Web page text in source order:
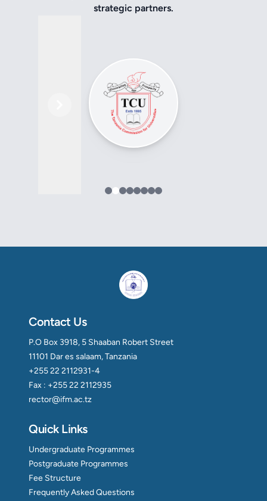
strategic partners.
Previous
Contact Us
P.O Box 3918, 5 Shaaban Robert Street
11101 Dar es salaam, Tanzania
+255 22 2112931-4
Fax : +255 22 2112935
rector@ifm.ac.tz
Quick Links
Undergraduate Programmes
Postgraduate Programmes
Fee Structure
Frequently Asked Questions